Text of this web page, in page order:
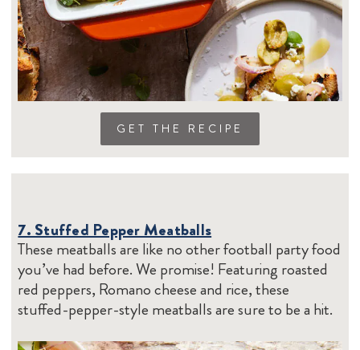
GET THE RECIPE
7. Stuffed Pepper Meatballs
These meatballs are like no other football party food
you’ve had before. We promise! Featuring roasted
red peppers, Romano cheese and rice, these
stuffed-pepper-style meatballs are sure to be a hit.